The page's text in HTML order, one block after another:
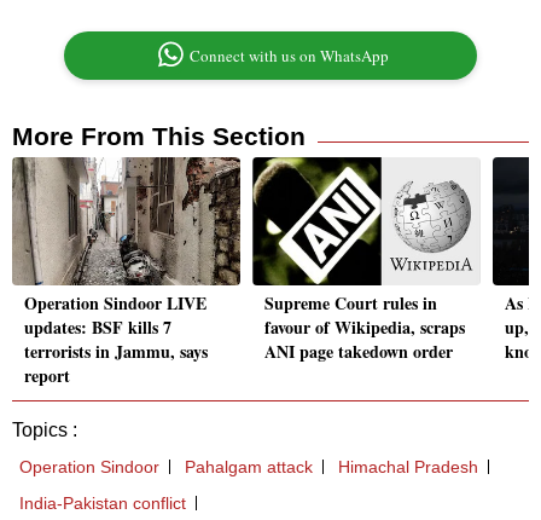
Connect with us on WhatsApp
More From This Section
Operation Sindoor LIVE
updates: BSF kills 7
terrorists in Jammu, says
report
Supreme Court rules in
favour of Wikipedia, scraps
ANI page takedown order
As
up,
Topics :
Operation Sindoor Pahalgam attack
Himachal Pradesh
India-Pakistan conflict